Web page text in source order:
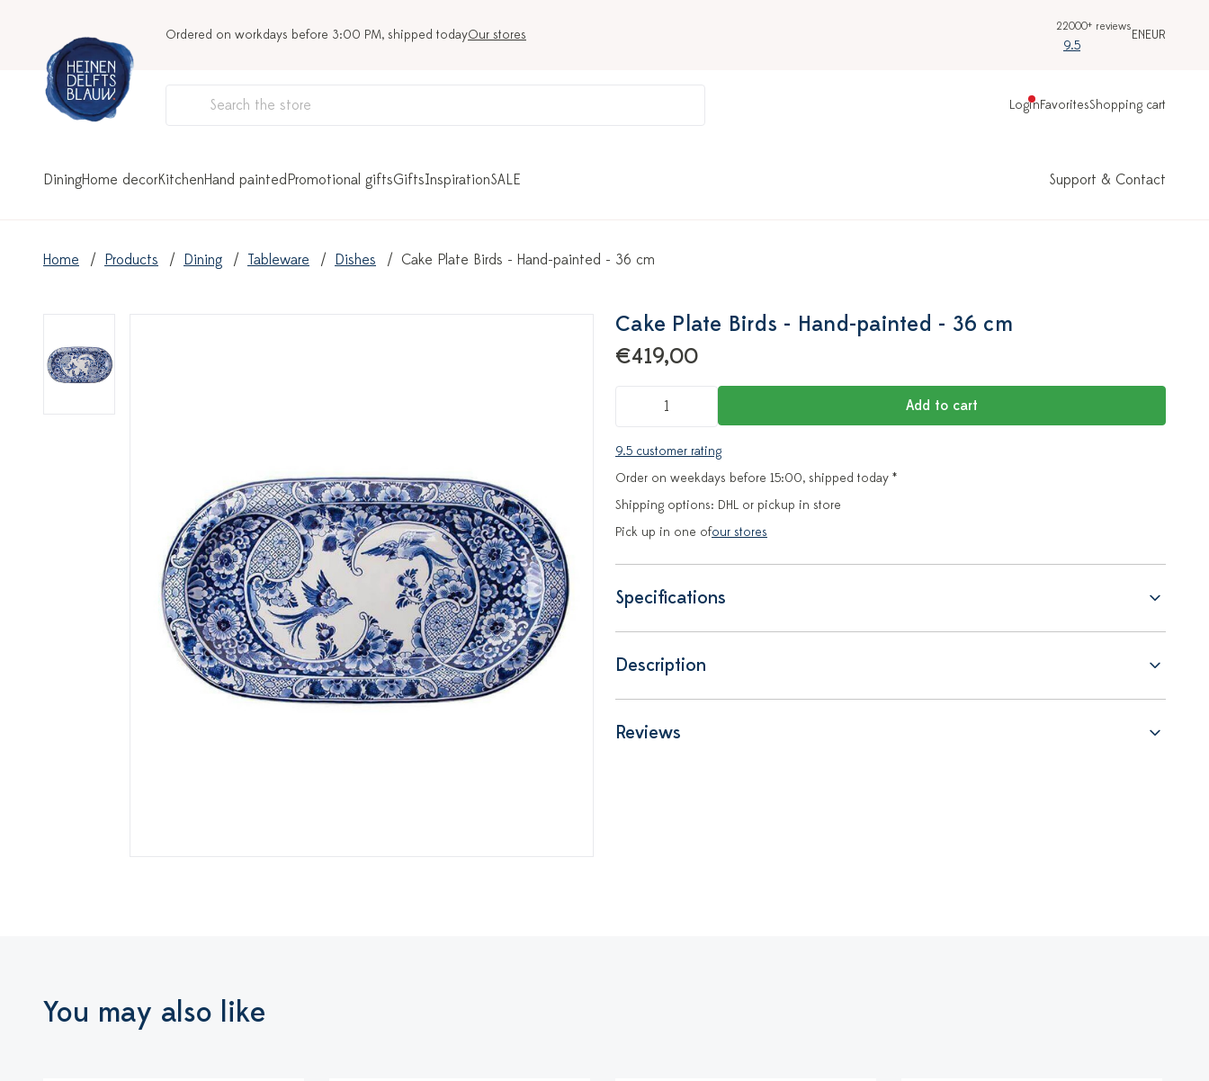
Ordered on workdays before 3:00 PM, shipped todayOur stores
22000+ reviews
9.5
ENEUR
LoginFavoritesShopping cart
DiningHome decorKitchenHand paintedPromotional giftsGiftsInspirationSALE Support & Contact
Home Products Dining Tableware Dishes Cake Plate Birds - Hand-painted - 36 cm
Cake Plate Birds - Hand-painted - 36 cm
€419,00
Add to cart
9.5 customer rating
Order on weekdays before 15:00, shipped today *
Shipping options: DHL or pickup in store
Pick up in one ofour stores
Specifications
Description
Reviews
You may also like